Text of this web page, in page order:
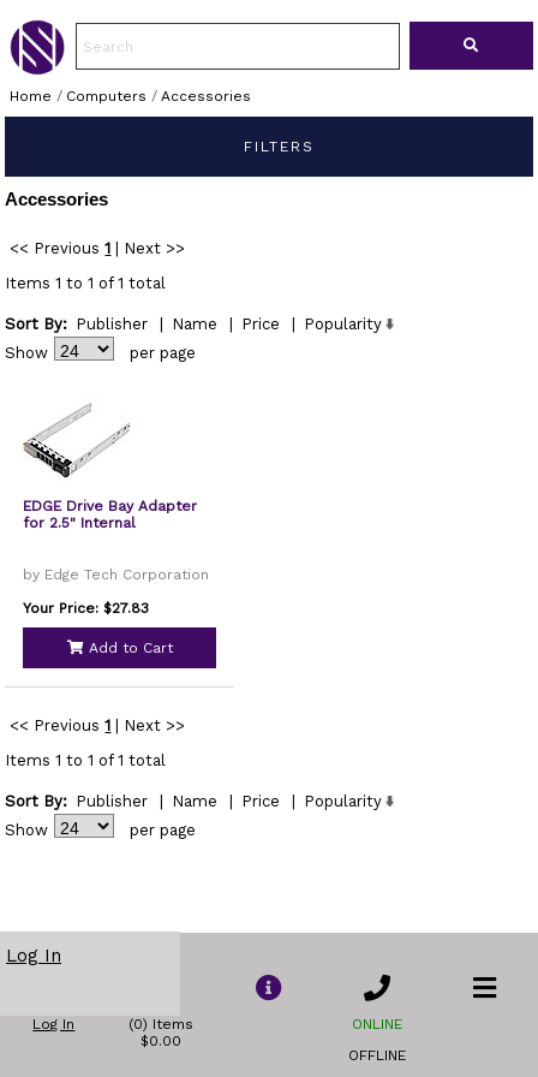
Home / Computers / Accessories
FILTERS
Accessories
<< Previous 1
Next >>
Items 1 to 1 of 1 total
Sort By: Publisher Name Price
Popularity
Show
per page
EDGE Drive Bay Adapter
for 2.5" Internal
by Edge Tech Corporation
Your Price: $27.83
Add to Cart
<< Previous 1
Next >>
Items 1 to 1 of 1 total
Sort By: Publisher Name Price
Popularity
Show
per page
Log In
Log In
(0) Items
$0.00
ONLINE
OFFLINE